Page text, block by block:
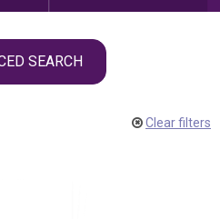
SEARCH
Clear filters